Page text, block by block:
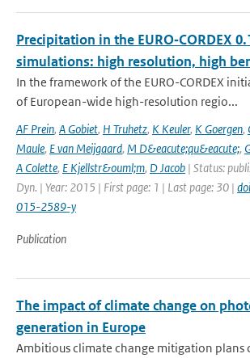
Precipitation in the EURO‑CORDEX
simulations: high resolution, high
In the framework of the EURO-CORDEX
of European-wide high-resolution regio...
AF Prein, A Gobiet, H Truhetz, K Keuler, K Goergen,
Maule, E van Meijgaard, M D&eacute;qu&eacute;,
A Colette, E Kjellstr&ouml;m, D Jacob | Status:
Dyn. | Year: 2015 | First page: 1 | Last page: 30 |
015-2589-y
Publication
The impact of climate change on
generation in Europe
Ambitious climate change mitigation plans